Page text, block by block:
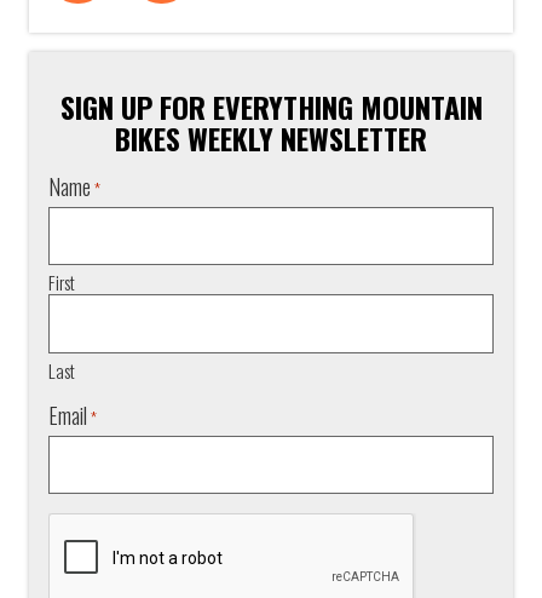
SIGN UP FOR EVERYTHING MOUNTAIN
BIKES WEEKLY NEWSLETTER
Name *
First
Last
Email *
CAPTCHA